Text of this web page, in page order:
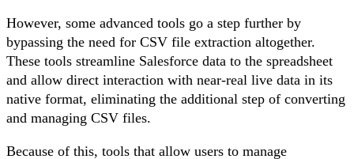
However, some advanced tools go a step further by
bypassing the need for CSV file extraction altogether.
These tools streamline Salesforce data to the spreadsheet
and allow direct interaction with near-real live data in its
native format, eliminating the additional step of converting
and managing CSV files.
Because of this, tools that allow users to manage